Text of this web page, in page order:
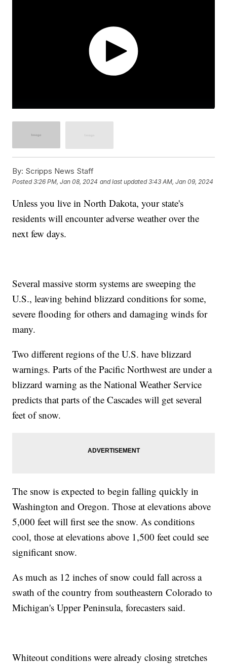
By: Scripps News Staff
Posted3:26 PM, Jan 08, 2024 and last updated 3:43 AM, Jan 09, 2024
Unless you live in North Dakota, your state's
residents will encounter adverse weather over the
next few days.
Several massive storm systems are sweeping the
U.S., leaving behind blizzard conditions for some,
severe flooding for others and damaging winds for
many.
Two different regions of the U.S. have blizzard
warnings. Parts of the Pacific Northwest are under a
blizzard warning as the National Weather Service
predicts that parts of the Cascades will get several
feet of snow.
The snow is expected to begin falling quickly in
Washington and Oregon. Those at elevations above
5,000 feet will first see the snow. As conditions
cool, those at elevations above 1,500 feet could see
significant snow.
As much as 12 inches of snow could fall across a
swath of the country from southeastern Colorado to
Michigan's Upper Peninsula, forecasters said.
Whiteout conditions were already closing stretches